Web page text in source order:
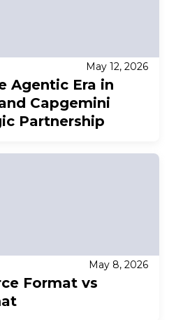
May 12, 2026
Agentic Era in
Capgemini
Partnership
May 8, 2026
Format vs